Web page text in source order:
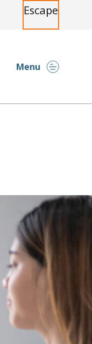
Escape
Menu